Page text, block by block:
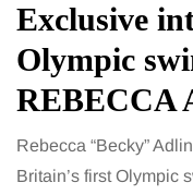
Exclusive
Olympic
REBECCA
Rebecca “Becky”
Britain’s first Olympic